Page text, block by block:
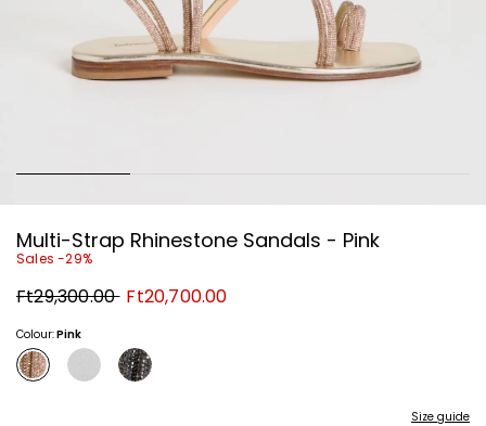
Multi-Strap Rhinestone Sandals - Pink
Sales -29%
Original
price
Ft29,300.00 New
price
Ft20,700.00
Colour:Pink
Size guide